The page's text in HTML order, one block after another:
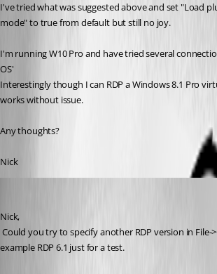
I've tried what was suggested above and set "Load
mode" to true from default but still no joy.
I'm running W10 Pro and have tried several
OS'
Interestingly though I can RDP a Windows 8.1 Pro
works without issue.
Any thoughts?
Nick
Nick,
example RDP 6.1 just for a test.